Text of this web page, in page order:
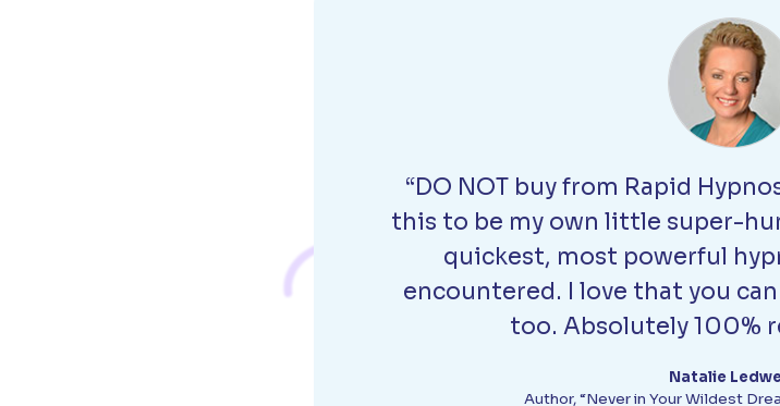
“DO NOT buy from Rapid
this to be my own little super-
quickest, most powerful
encountered. I love that you
too. Absolutely 100%
Natalie
Author, “Never in Your Wildest